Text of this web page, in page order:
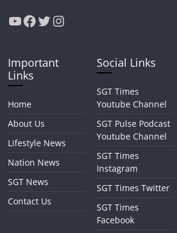
YouTube
Facebook
Twitter
Instagram
Important
Links
Home
About Us
Lifestyle News
Nation News
SGT News
Contact Us
Social Links
SGT Times
Youtube Channel
SGT Pulse Podcast
Youtube Channel
SGT Times
Instagram
SGT Times Twitter
SGT Times
Facebook